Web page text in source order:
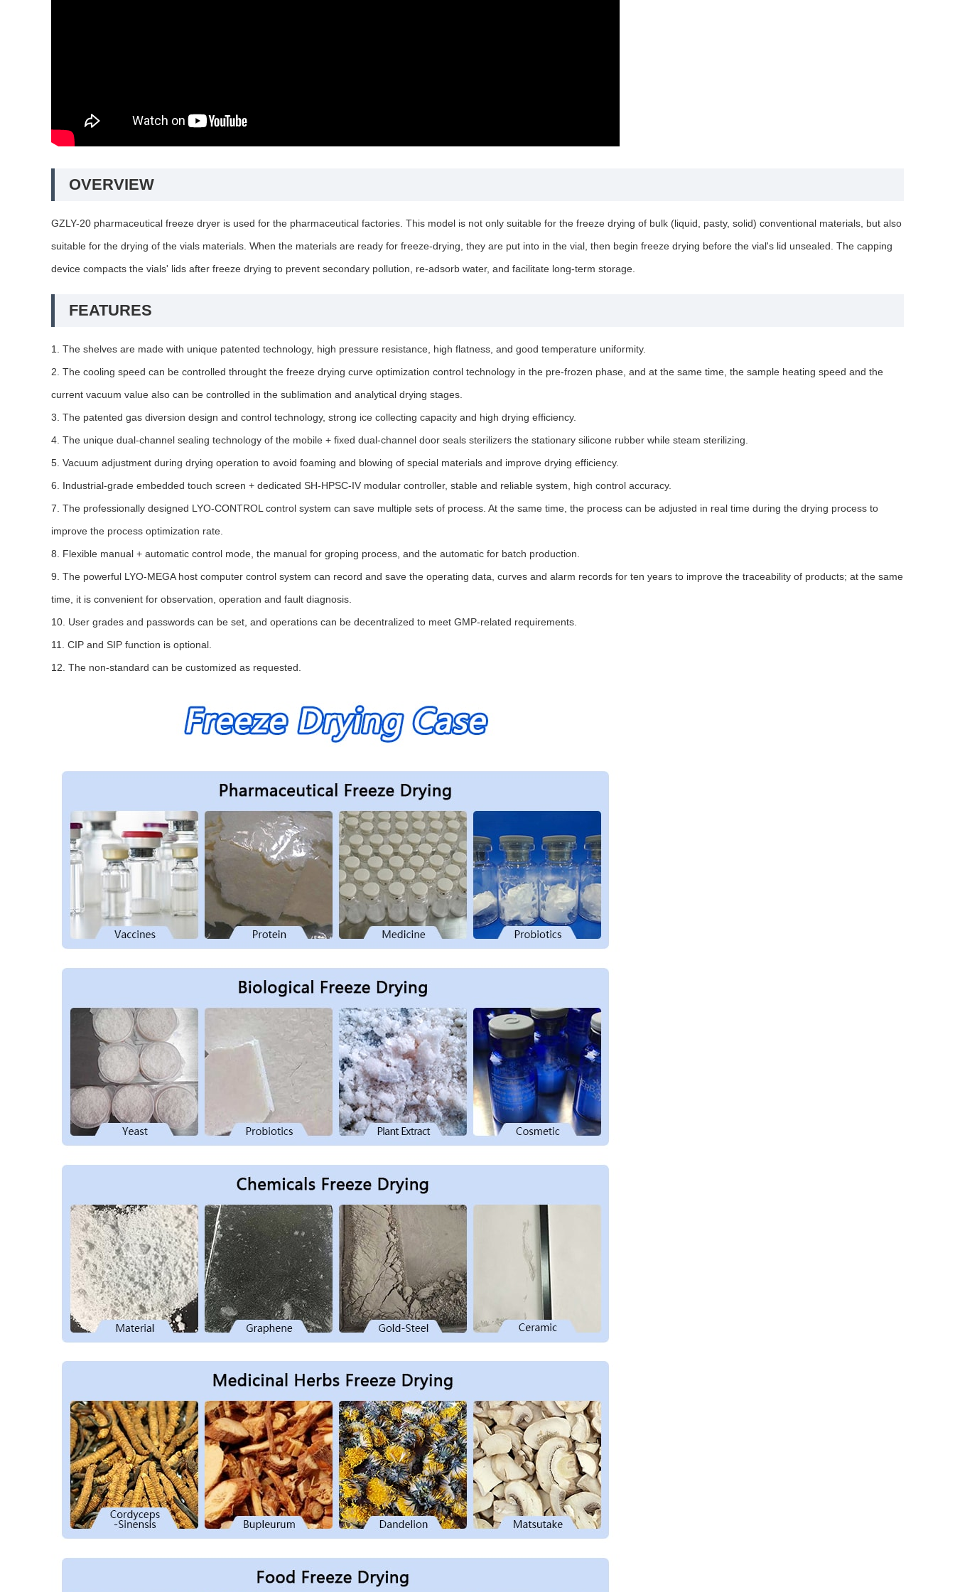
OVERVIEW
GZLY-20 pharmaceutical freeze dryer is used for the pharmaceutical factories. This model is not only suitable for the freeze drying of bulk (liquid, pasty, solid) conventional materials, but also
suitable for the drying of the vials materials. When the materials are ready for freeze-drying, they are put into in the vial, then begin freeze drying before the vial's lid unsealed. The capping
device compacts the vials' lids after freeze drying to prevent secondary pollution, re-adsorb water, and facilitate long-term storage.
FEATURES
1. The shelves are made with unique patented technology, high pressure resistance, high flatness, and good temperature uniformity.
2. The cooling speed can be controlled throught the freeze drying curve optimization control technology in the pre-frozen phase, and at the same time, the sample heating speed and the
current vacuum value also can be controlled in the sublimation and analytical drying stages.
3. The patented gas diversion design and control technology, strong ice collecting capacity and high drying efficiency.
4. The unique dual-channel sealing technology of the mobile + fixed dual-channel door seals sterilizers the stationary silicone rubber while steam sterilizing.
5. Vacuum adjustment during drying operation to avoid foaming and blowing of special materials and improve drying efficiency.
6. Industrial-grade embedded touch screen + dedicated SH-HPSC-IV modular controller, stable and reliable system, high control accuracy.
7. The professionally designed LYO-CONTROL control system can save multiple sets of process. At the same time, the process can be adjusted in real time during the drying process to
improve the process optimization rate.
8. Flexible manual + automatic control mode, the manual for groping process, and the automatic for batch production.
9. The powerful LYO-MEGA host computer control system can record and save the operating data, curves and alarm records for ten years to improve the traceability of products; at the same
time, it is convenient for observation, operation and fault diagnosis.
10. User grades and passwords can be set, and operations can be decentralized to meet GMP-related requirements.
11. CIP and SIP function is optional.
12. The non-standard can be customized as requested.